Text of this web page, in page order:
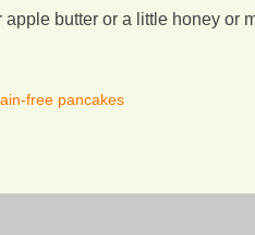
butter or a little honey or
free pancakes